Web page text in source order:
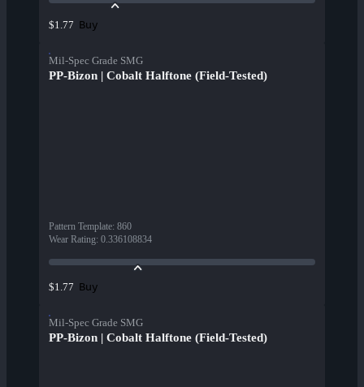
$1.77 Buy
Mil-Spec Grade SMG
PP-Bizon | Cobalt Halftone (Field-Tested)
Pattern Template: 860
Wear Rating: 0.336108834
$1.77 Buy
Mil-Spec Grade SMG
PP-Bizon | Cobalt Halftone (Field-Tested)